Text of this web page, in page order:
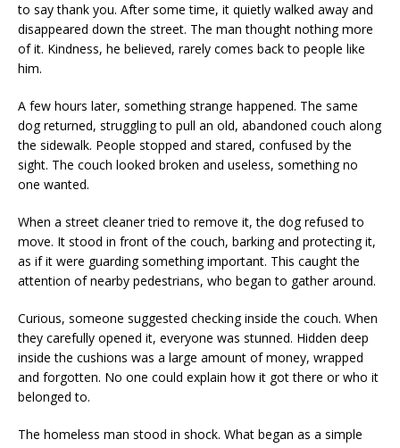
to say thank you. After some time, it quietly walked away and
disappeared down the street. The man thought nothing more
of it. Kindness, he believed, rarely comes back to people like
him.
A few hours later, something strange happened. The same
dog returned, struggling to pull an old, abandoned couch along
the sidewalk. People stopped and stared, confused by the
sight. The couch looked broken and useless, something no
one wanted.
When a street cleaner tried to remove it, the dog refused to
move. It stood in front of the couch, barking and protecting it,
as if it were guarding something important. This caught the
attention of nearby pedestrians, who began to gather around.
Curious, someone suggested checking inside the couch. When
they carefully opened it, everyone was stunned. Hidden deep
inside the cushions was a large amount of money, wrapped
and forgotten. No one could explain how it got there or who it
belonged to.
The homeless man stood in shock. What began as a simple